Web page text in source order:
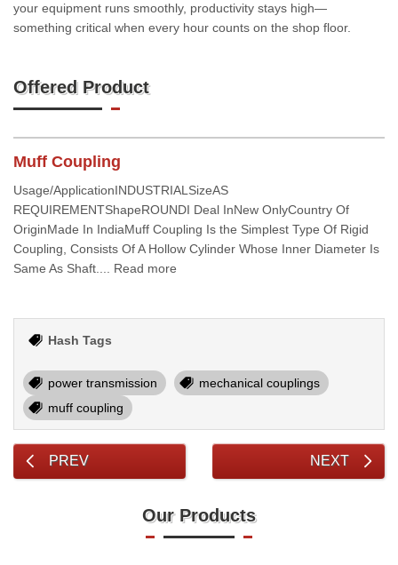
your equipment runs smoothly, productivity stays high—
something critical when every hour counts on the shop floor.
Offered Product
Muff Coupling
Usage/ApplicationINDUSTRIALSizeAS
REQUIREMENTShapeROUNDI Deal InNew OnlyCountry Of
OriginMade In IndiaMuff Coupling Is the Simplest Type Of Rigid
Coupling, Consists Of A Hollow Cylinder Whose Inner Diameter Is
Same As Shaft.... Read more
Hash Tags
power transmission
mechanical couplings
muff coupling
PREV NEXT
Our Products